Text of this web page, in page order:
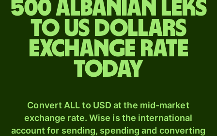
500 Albanian leks
to US dollars
exchange rate
today
Convert ALL to USD at the mid-market
exchange rate. Wise is the international
account for sending, spending and converting